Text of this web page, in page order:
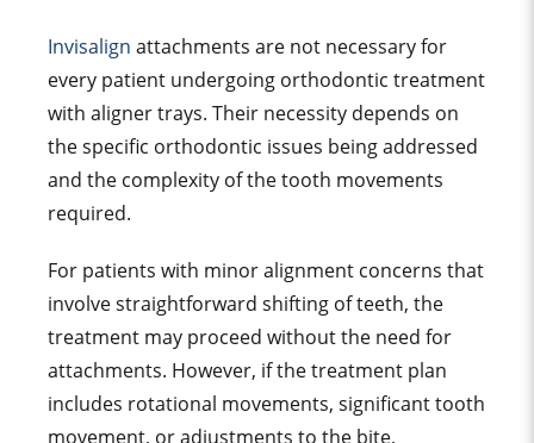
Invisalign attachments are not necessary for
every patient undergoing orthodontic treatment
with aligner trays. Their necessity depends on
the specific orthodontic issues being addressed
and the complexity of thetooth movements
required.
For patients with minor alignment concerns that
involve straightforward shifting of teeth, the
treatment may proceed without the need for
attachments. However, if thetreatment plan
includes rotational movements, significanttooth
movement, or adjustments to the bite,